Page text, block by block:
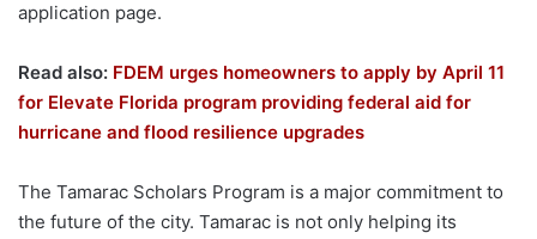
application page.
Read also: FDEM urges homeowners to apply by April 11
for Elevate Florida program providing federal aid for
hurricane and flood resilience upgrades
The Tamarac Scholars Program is a major commitment to
the future of the city. Tamarac is not only helping its